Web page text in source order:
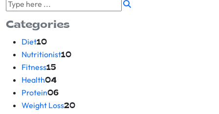
Categories
Diet10
Nutritionist10
Fitness15
Health04
Protein06
Weight Loss20